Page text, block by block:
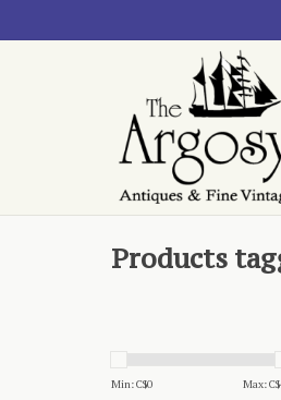
Products
Min: C$0 Max: C$